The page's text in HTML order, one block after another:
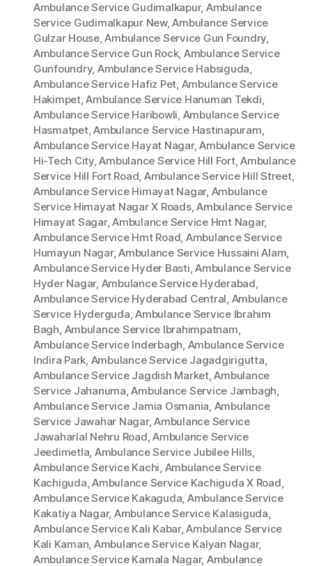
Ambulance Service Gudimalkapur, Ambulance
Service Gudimalkapur New,Ambulance Service
Gulzar House,Ambulance Service Gun Foundry,
Ambulance Service Gun Rock, Ambulance Service
Gunfoundry, Ambulance Service Habsiguda,
Ambulance Service Hafiz Pet, Ambulance Service
Hakimpet,Ambulance Service Hanuman Tekdi,
Ambulance Service Haribowli, Ambulance Service
Hasmatpet,Ambulance Service Hastinapuram,
Ambulance Service Hayat Nagar,Ambulance Service
Hi-Tech City,Ambulance Service Hill Fort,Ambulance
Service Hill Fort Road, Ambulance Service Hill Street,
Ambulance Service Himayat Nagar, Ambulance
Service Himayat Nagar X Roads,Ambulance Service
Himayat Sagar,Ambulance Service Hmt Nagar,
Ambulance Service Hmt Road, Ambulance Service
Humayun Nagar,Ambulance Service Hussaini Alam,
Ambulance Service Hyder Basti,Ambulance Service
Hyder Nagar, Ambulance Service Hyderabad,
Ambulance Service Hyderabad Central, Ambulance
Service Hyderguda,Ambulance Service Ibrahim
Bagh, Ambulance Service Ibrahimpatnam,
Ambulance Service Inderbagh, Ambulance Service
Indira Park, Ambulance Service Jagadgirigutta,
Ambulance Service Jagdish Market,Ambulance
Service Jahanuma,Ambulance Service Jambagh,
Ambulance Service Jamia Osmania, Ambulance
Service Jawahar Nagar,Ambulance Service
Jawaharlal Nehru Road,Ambulance Service
Jeedimetla, Ambulance Service Jubilee Hills,
Ambulance Service Kachi, Ambulance Service
Kachiguda,Ambulance Service Kachiguda X Road,
Ambulance Service Kakaguda, Ambulance Service
Kakatiya Nagar, Ambulance Service Kalasiguda,
Ambulance Service Kali Kabar,Ambulance Service
Kali Kaman, Ambulance Service Kalyan Nagar,
Ambulance Service Kamala Nagar, Ambulance